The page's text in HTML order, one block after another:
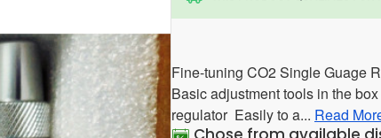
Fine-tuning CO2 Single Guage
Basic adjustment tools in the
regulator Easily to a... Read